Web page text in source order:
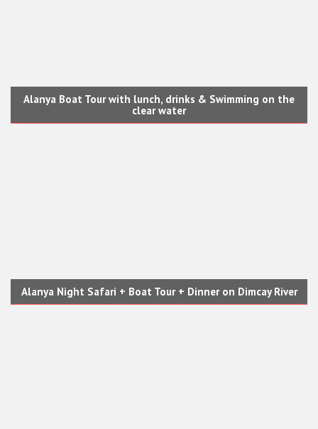
Alanya Boat Tour with lunch, drinks & Swimming on the
clear water
Alanya Night Safari + Boat Tour + Dinner on Dimcay River